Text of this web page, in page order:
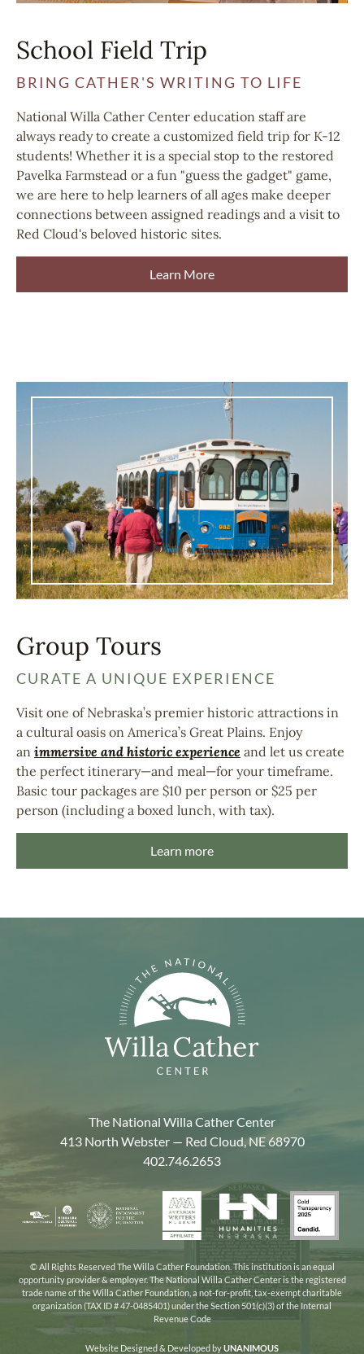
School Field Trip
BRING CATHER'S WRITING TO LIFE
National Willa Cather Center education staff are
always ready to create a customized field trip for K-12
students! Whether it is a special stop to the restored
Pavelka Farmstead or a fun "guess the gadget" game,
we are here to help learners of all ages make deeper
connections between assigned readings and a visit to
Red Cloud's beloved historic sites.
Learn More
Group Tours
CURATE A UNIQUE EXPERIENCE
Visit one of Nebraska’s premier historic attractions in
a cultural oasis on America’s Great Plains. Enjoy
an immersive and historic experience and let us create
the perfect itinerary—and meal—for your timeframe.
Basic tour packages are $10 per person or $25 per
person (including a boxed lunch, with tax).
Learn more
The National Willa Cather Center
413 North Webster — Red Cloud, NE 68970
402.746.2653
Nebraska
Arts
Council
National
Endowment
for
the
Humanities
American
Writers
Museum
Humanities
Nebraska
Gold
2025
© All Rights Reserved The Willa Cather Foundation. This institution is an equal
opportunity provider & employer. The National Willa Cather Center is the registered
trade name of the Willa Cather Foundation, a not-for-profit, tax-exempt charitable
organization (TAX ID # 47-0485401) under the Section 501(c)(3) of the Internal
Revenue Code
Website Designed & Developed byUNANIMOUS